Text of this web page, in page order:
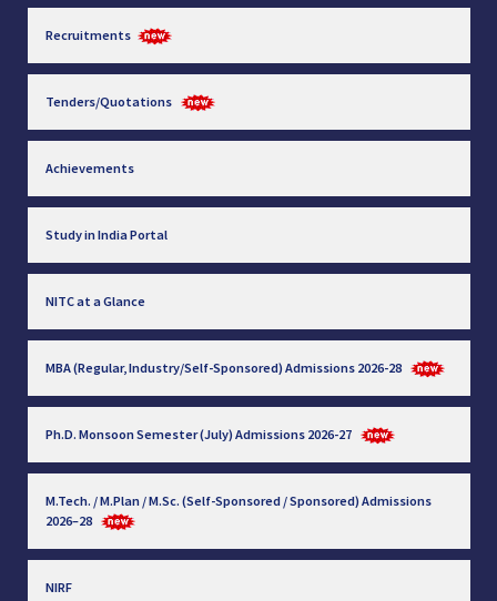
Recruitments
Tenders/Quotations
Achievements
Study in India Portal
NITC at a Glance
MBA (Regular, Industry/Self-Sponsored) Admissions 2026-28
Ph.D. Monsoon Semester (July) Admissions 2026-27
M.Tech. / M.Plan / M.Sc. (Self-Sponsored / Sponsored) Admissions
2026–28
NIRF